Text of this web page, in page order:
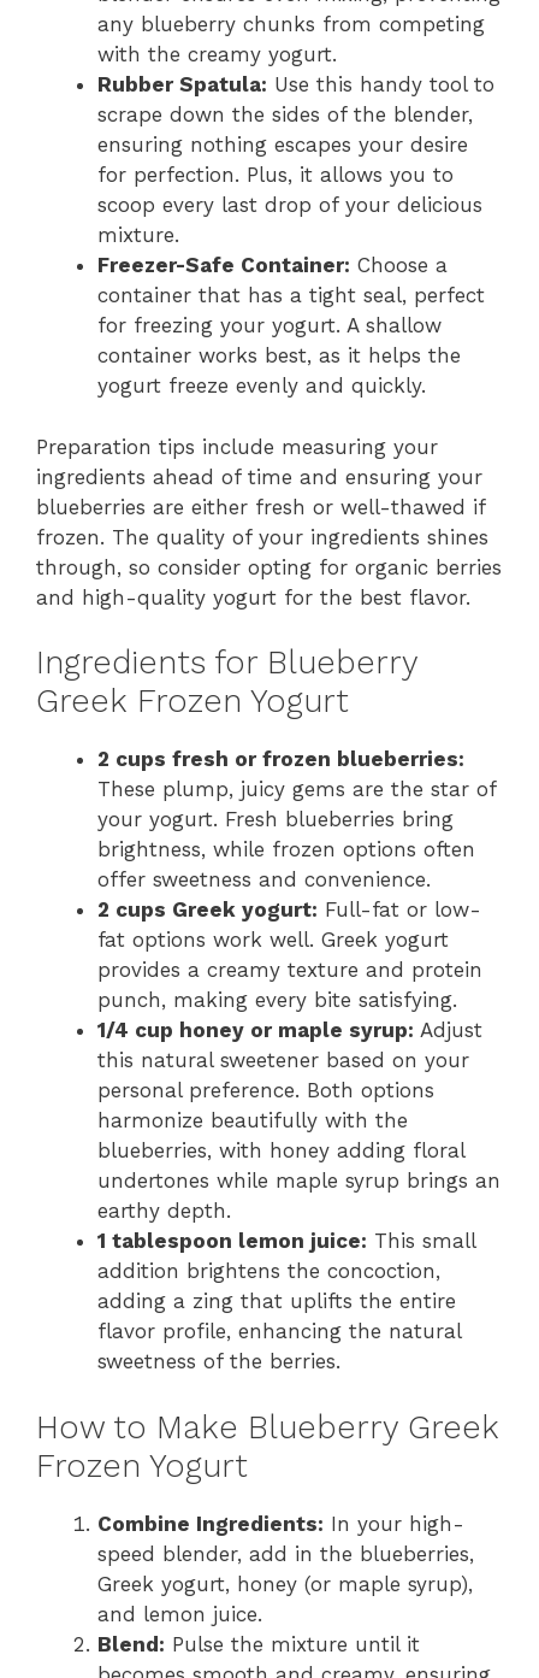
any blueberry chunks from competing
with the creamy yogurt.
Rubber Spatula: Use this handy tool to
scrape down the sides of the blender,
ensuring nothing escapes your desire
for perfection. Plus, it allows you to
scoop every last drop of your delicious
mixture.
Freezer-Safe Container: Choose a
container that has a tight seal, perfect
for freezing your yogurt. A shallow
container works best, as it helps the
yogurt freeze evenly and quickly.
Preparation tips include measuring your
ingredients ahead of time and ensuring your
blueberries are either fresh or well-thawed if
frozen. The quality of your ingredients shines
through, so consider opting for organic berries
and high-quality yogurt for the best flavor.
Ingredients for Blueberry
Greek Frozen Yogurt
2 cups fresh or frozen blueberries:
These plump, juicy gems are the star of
your yogurt. Fresh blueberries bring
brightness, while frozen options often
offer sweetness and convenience.
2 cups Greek yogurt: Full-fat or low-
fat options work well. Greek yogurt
provides a creamy texture and protein
punch, making every bite satisfying.
1/4 cup honey or maple syrup: Adjust
this natural sweetener based on your
personal preference. Both options
harmonize beautifully with the
blueberries, with honey adding floral
undertones while maple syrup brings an
earthy depth.
1 tablespoon lemon juice: This small
addition brightens the concoction,
adding a zing that uplifts the entire
flavor profile, enhancing the natural
sweetness of the berries.
How to Make Blueberry Greek
Frozen Yogurt
Combine Ingredients: In your high-
speed blender, add in the blueberries,
Greek yogurt, honey (or maple syrup),
and lemon juice.
Blend: Pulse the mixture until it